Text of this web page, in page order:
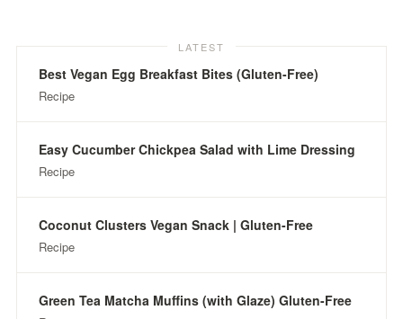
LATEST
Best Vegan Egg Breakfast Bites (Gluten-Free)
Recipe
Easy Cucumber Chickpea Salad with Lime Dressing
Recipe
Coconut Clusters Vegan Snack | Gluten-Free
Recipe
Green Tea Matcha Muffins (with Glaze) Gluten-Free